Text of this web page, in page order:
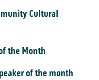
Cultural
the Month
of the month